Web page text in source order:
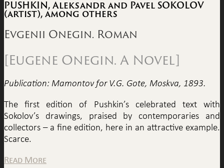
PUSHKIN, Aleksandr and Pavel SOKOLOV
(artist), among others
Evgenii Onegin. Roman
[Eugene Onegin. A Novel]
Publication: Mamontov for V.G. Gote, Moskva, 1893.
The first edition of Pushkin’s celebrated text with
Sokolov’s drawings, praised by contemporaries and
collectors – a fine edition, here in an attractive example.
Scarce.
Read More